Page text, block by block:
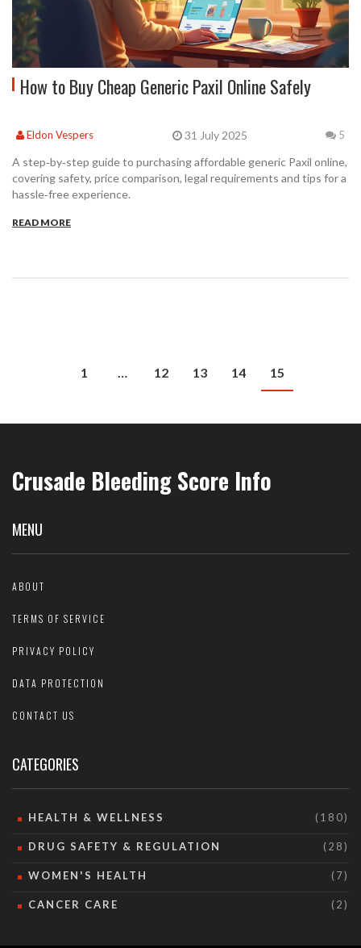
How to Buy Cheap Generic Paxil Online Safely
Eldon Vespers 31 July 2025 5
A step‑by‑step guide to purchasing affordable generic Paxil online,
covering safety, price comparison, legal requirements and tips for a
hassle‑free experience.
READ MORE
1 12 13 14 15
Crusade Bleeding Score Info
MENU
ABOUT
TERMS OF SERVICE
PRIVACY POLICY
DATA PROTECTION
CONTACT US
CATEGORIES
HEALTH & WELLNESS (180)
DRUG SAFETY & REGULATION (28)
WOMEN'S HEALTH (7)
CANCER CARE (2)